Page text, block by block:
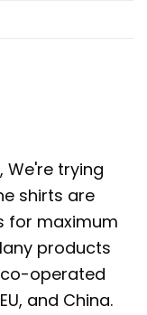
, We're trying
shirts are
for maximum
products
operated
and China.